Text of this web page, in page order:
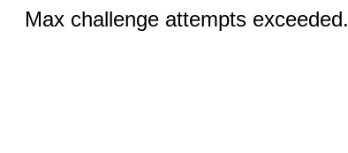
Max challenge attempts